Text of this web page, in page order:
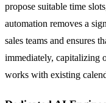
propose suitable time
automation removes a
sales teams and ensures
immediately, capitalizing
works with existing